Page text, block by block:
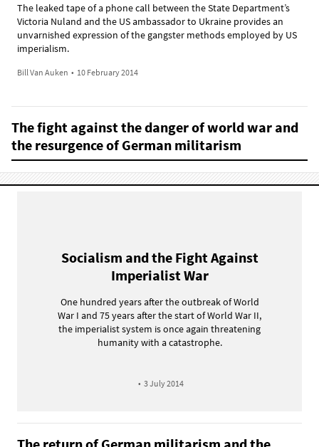
The leaked tape of a phone call between the State Department’s
Victoria Nuland and the US ambassador to Ukraine provides an
unvarnished expression of the gangster methods employed by US
imperialism.
Bill Van Auken • 10 February 2014
The fight against the danger of world war and
the resurgence of German militarism
Socialism and the Fight Against
Imperialist War
One hundred years after the outbreak of World
War I and 75 years after the start of World War II,
the imperialist system is once again threatening
humanity with a catastrophe.
• 3 July 2014